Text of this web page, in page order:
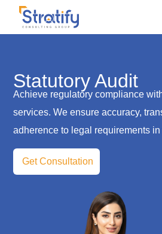
Statutory Audit
Achieve regulatory compliance
services. We ensure accuracy,
adherence to legal requirements
Get Consultation